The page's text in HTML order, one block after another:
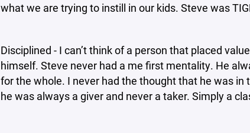
what we are trying to instill in our kids. Steve was
Disciplined - I can’t think of a person that placed
himself. Steve never had a me first mentality. He
for the whole. I never had the thought that he was in
he was always a giver and never a taker. Simply a